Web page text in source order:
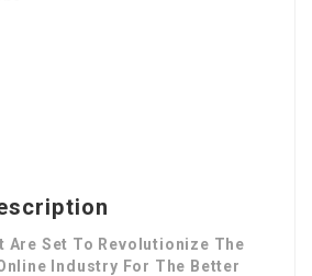
Are Set To Revolutionize The
Industry For The Better